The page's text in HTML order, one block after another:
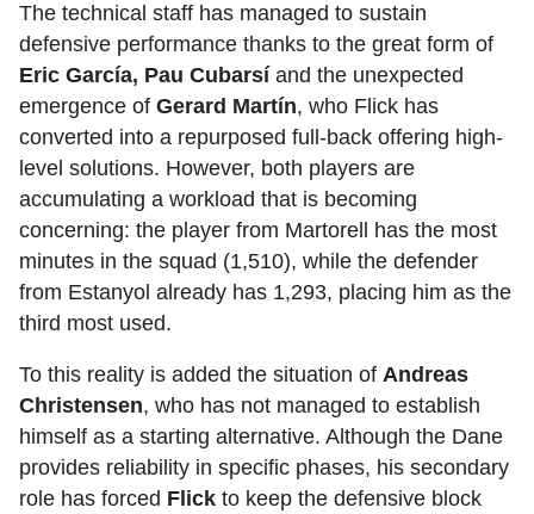
The technical staff has managed to sustain
defensive performance thanks to the great form of
Eric García, Pau Cubarsí and the unexpected
emergence of Gerard Martín, who Flick has
converted into a repurposed full-back offering high-
level solutions. However, both players are
accumulating a workload that is becoming
concerning: the player from Martorell has the most
minutes in the squad (1,510), while the defender
from Estanyol already has 1,293, placing him as the
third most used.
To this reality is added the situation of Andreas
Christensen, who has not managed to establish
himself as a starting alternative. Although the Dane
provides reliability in specific phases, his secondary
role has forced Flick to keep the defensive block